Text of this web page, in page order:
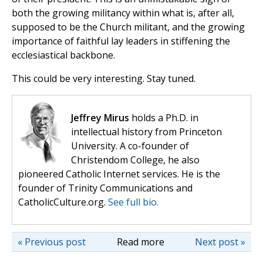
both the growing militancy within what is, after all,
supposed to be the Church militant, and the growing
importance of faithful lay leaders in stiffening the
ecclesiastical backbone.
This could be very interesting. Stay tuned.
Jeffrey Mirus holds a Ph.D. in
intellectual history from Princeton
University. A co-founder of
Christendom College, he also
pioneered Catholic Internet services. He is the
founder of Trinity Communications and
CatholicCulture.org. See full bio.
Read more Next post »
« Previous post